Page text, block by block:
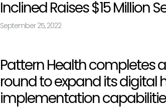
Inclined Raises $15 Million
September 25, 2022
Pattern Health completes
round to expand its digital
implementation